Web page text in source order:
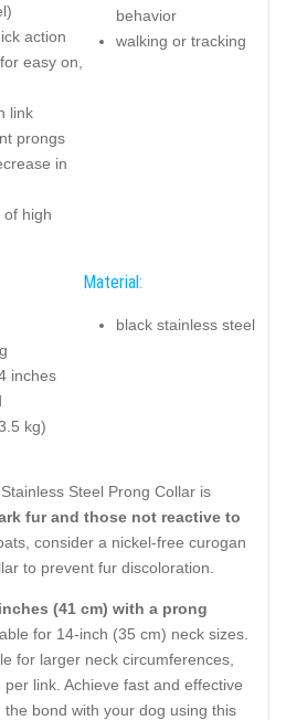
action
easy on,
link
prongs
in
of high
behavior
walking or tracking
inches
kg)
Material:
black stainless steel
Steel Prong Collar is
fur and those not reactive to
consider a nickel-free curogan
to prevent fur discoloration.
(41 cm) with a prong
for 14-inch (35 cm) neck sizes.
for larger neck circumferences,
link. Achieve fast and effective
bond with your dog using this